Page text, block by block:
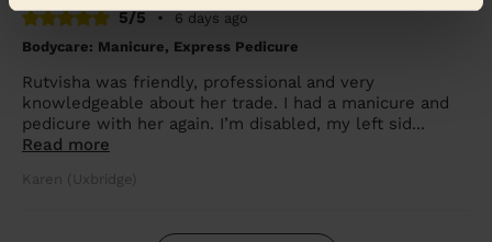
5/5 •
6 days ago
Bodycare: Manicure, Express Pedicure
Rutvisha was friendly, professional and very
knowledgeable about her trade. I had a manicure and
pedicure with her again. I’m disabled, my left sid...
Read more
Karen (Uxbridge)